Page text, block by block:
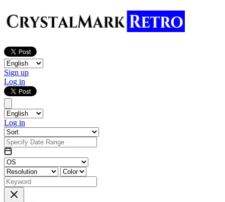
Sign up
Log in
Log in